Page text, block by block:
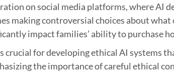
on social media platforms, where AI
making controversial choices about
impact families’ ability to purchase
for developing ethical AI systems
the importance of careful ethical